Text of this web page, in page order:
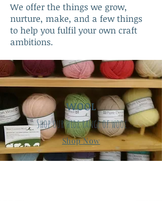
We offer the things we grow,
nurture, make, and a few things
to help you fulfil your own craft
ambitions.
WOOL
Shop our wide range of wool
Shop Now